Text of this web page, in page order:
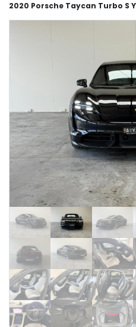
2020 Porsche Taycan Turbo S